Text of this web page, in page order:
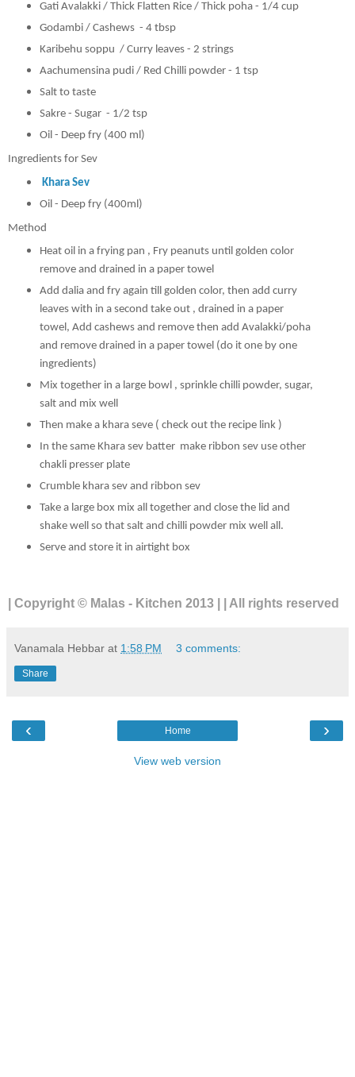
Gati Avalakki / Thick Flatten Rice / Thick poha - 1/4 cup
Godambi / Cashews - 4 tbsp
Karibehu soppu / Curry leaves - 2 strings
Aachumensina pudi / Red Chilli powder - 1 tsp
Salt to taste
Sakre - Sugar - 1/2 tsp
Oil - Deep fry (400 ml)
Ingredients for Sev
Khara Sev
Oil - Deep fry (400ml)
Method
Heat oil in a frying pan , Fry peanuts until golden color
remove and drained in a paper towel
Add dalia and fry again till golden color, then add curry
leaves with in a second take out , drained in a paper
towel, Add cashews and remove then add Avalakki/poha
and remove drained in a paper towel (do it one by one
ingredients)
Mix together in a large bowl , sprinkle chilli powder, sugar,
salt and mix well
Then make a khara seve ( check out the recipe link )
In the same Khara sev batter make ribbon sev use other
chakli presser plate
Crumble khara sev and ribbon sev
Take a large box mix all together and close the lid and
shake well so that salt and chilli powder mix well all.
Serve and store it in airtight box
| Copyright © Malas - Kitchen 2013 | | All rights reserved
Vanamala Hebbar at 1:58 PM 3 comments:
Share
‹ ›
Home
View web version